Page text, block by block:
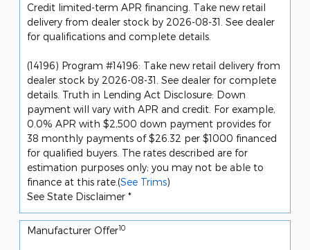
Credit limited-term APR financing. Take new retail
delivery from dealer stock by 2026-08-31. See dealer
for qualifications and complete details.
(14196) Program #14196: Take new retail delivery from
dealer stock by 2026-08-31. See dealer for complete
details. Truth in Lending Act Disclosure: Down
payment will vary with APR and credit. For example,
0.0% APR with $2,500 down payment provides for
38 monthly payments of $26.32 per $1000 financed
for qualified buyers. The rates described are for
estimation purposes only; you may not be able to
finance at this rate.(See Trims)
See State Disclaimer *
Manufacturer Offer10